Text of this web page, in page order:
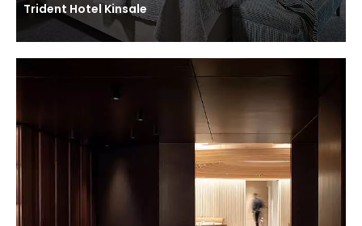
Trident Hotel Kinsale